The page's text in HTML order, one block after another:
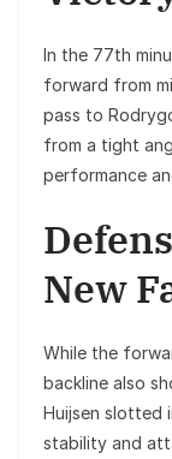
In the 77th
forward from
pass to
from a tight
performance
New
While the
backline also
Huijsen slotted
stability and